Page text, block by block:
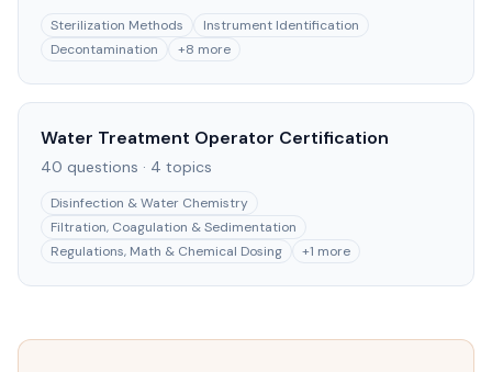
Sterilization Methods
Instrument Identification
Decontamination
+8 more
Water Treatment Operator Certification
40 questions · 4 topics
Disinfection & Water Chemistry
Filtration, Coagulation & Sedimentation
Regulations, Math & Chemical Dosing
+1 more